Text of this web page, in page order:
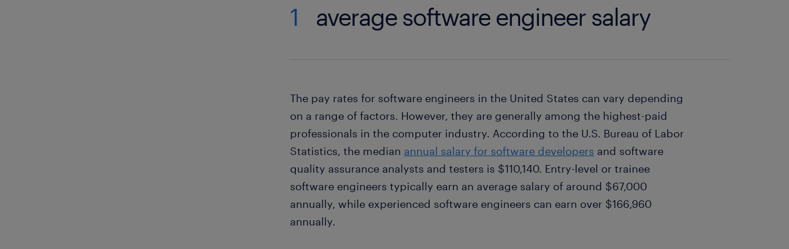
1 average software engineer salary
The pay rates for software engineers in the United States can vary depending
on a range of factors. However, they are generally among the highest-paid
professionals in the computer industry. According to the U.S. Bureau of Labor
Statistics, the median annual salary for software developers and software
quality assurance analysts and testers is $110,140. Entry-level or trainee
software engineers typically earn an average salary of around $67,000
annually, while experienced software engineers can earn over $166,960
annually.